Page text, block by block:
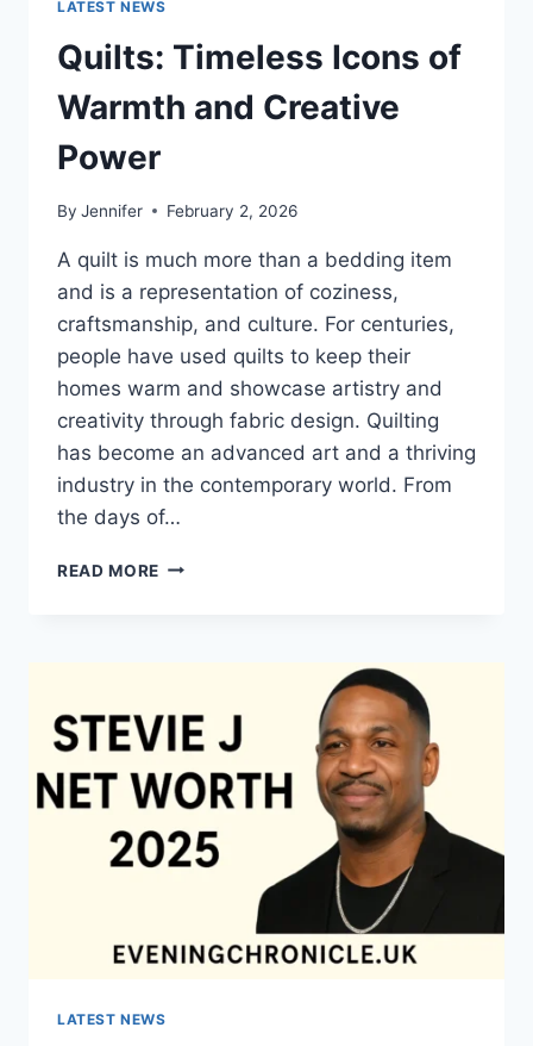
HOME:
IS
IT
WORTH
LATEST NEWS
Quilts: Timeless Icons of
Warmth and Creative
Power
By Jennifer February 2, 2026
A quilt is much more than a bedding item
and is a representation of coziness,
craftsmanship, and culture. For centuries,
people have used quilts to keep their
homes warm and showcase artistry and
creativity through fabric design. Quilting
has become an advanced art and a thriving
industry in the contemporary world. From
the days of…
READ MORE QUILTS:
CREATIVE
POWER
LATEST NEWS